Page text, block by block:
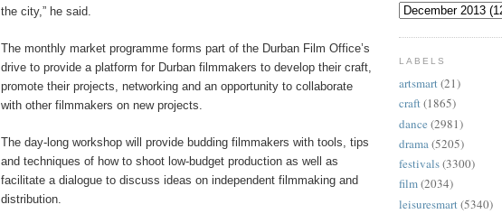
the city,” he said.
The monthly market programme forms part of the Durban Film Office’s
drive to provide a platform for Durban filmmakers to develop their craft,
promote their projects, networking and an opportunity to collaborate
with other filmmakers on new projects.
The day-long workshop will provide budding filmmakers with tools, tips
and techniques of how to shoot low-budget production as well as
facilitate a dialogue to discuss ideas on independent filmmaking and
distribution.
LABELS
artsmart(21)
craft(1865)
dance (2981)
drama(5205)
festivals(3300)
film(2034)
leisuresmart (5340)